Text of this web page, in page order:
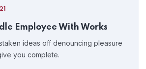
Employee With Works
ideas off denouncing pleasure
you complete.